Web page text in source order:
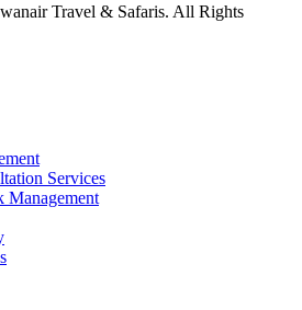
Travel & Safaris. All Rights
Services
Management